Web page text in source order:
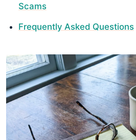
Scams
Frequently Asked Questions